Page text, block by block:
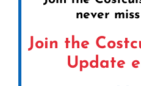
never
Join the
Update